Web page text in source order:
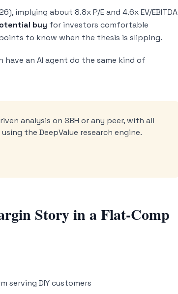
implying about 8.8x P/E and 4.6x EV/EBITDA
buy for investors comfortable
to know when the thesis is slipping.
an AI agent do the same kind of
analysis on SBH or any peer, with all
the DeepValue research engine.
Story in a Flat-Comp
serving DIY customers